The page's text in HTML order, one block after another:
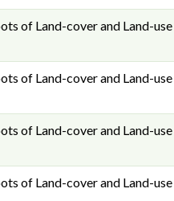
of Land-cover and Land-use
of Land-cover and Land-use
of Land-cover and Land-use
of Land-cover and Land-use